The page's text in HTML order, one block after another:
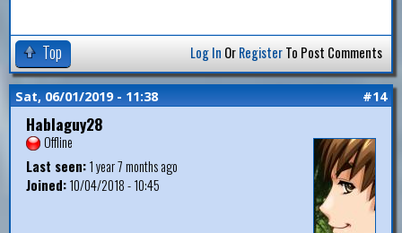
Top Log In OrRegisterTo Post Comments
Sat, 06/01/2019 - 11:38 #14
Hablaguy28
Offline
Last seen:1 year 7 months ago
Joined:10/04/2018 - 10:45